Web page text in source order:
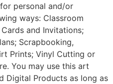
personal and/or
ways: Classroom
and Invitations;
Scrapbooking,
Prints; Vinyl Cutting or
You may use this art
Digital Products as long as